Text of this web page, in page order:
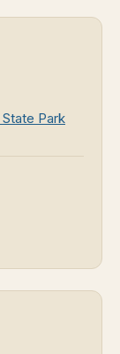
Park